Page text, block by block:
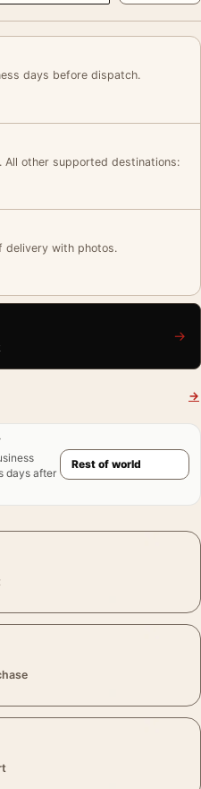
days before dispatch.
other supported destinations:
delivery with photos.
→
→
days after